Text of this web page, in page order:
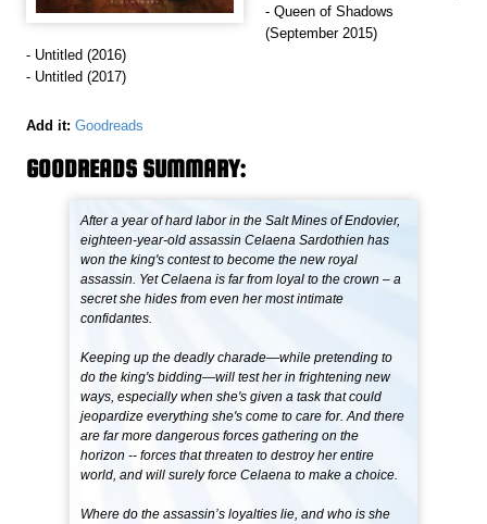
- Queen of Shadows
(September 2015)
- Untitled (2016)
- Untitled (2017)
Add it: Goodreads
GOODREADS SUMMARY:
After a year of hard labor in the Salt Mines of Endovier,
eighteen-year-old assassin Celaena Sardothien has
won the king's contest to become the new royal
assassin. Yet Celaena is far from loyal to the crown – a
secret she hides from even her most intimate
confidantes.
Keeping up the deadly charade—while pretending to
do the king's bidding—will test her in frightening new
ways, especially when she's given a task that could
jeopardize everything she's come to care for. And there
are far more dangerous forces gathering on the
horizon -- forces that threaten to destroy her entire
world, and will surely force Celaena to make a choice.
Where do the assassin’s loyalties lie, and who is she